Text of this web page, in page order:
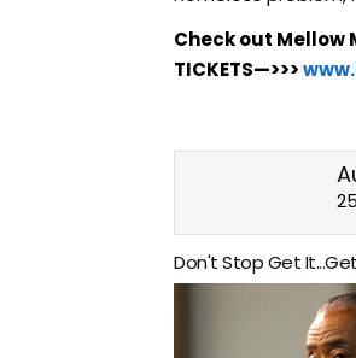
Check out Mellow
TICKETS—>>>
Don't Stop Get